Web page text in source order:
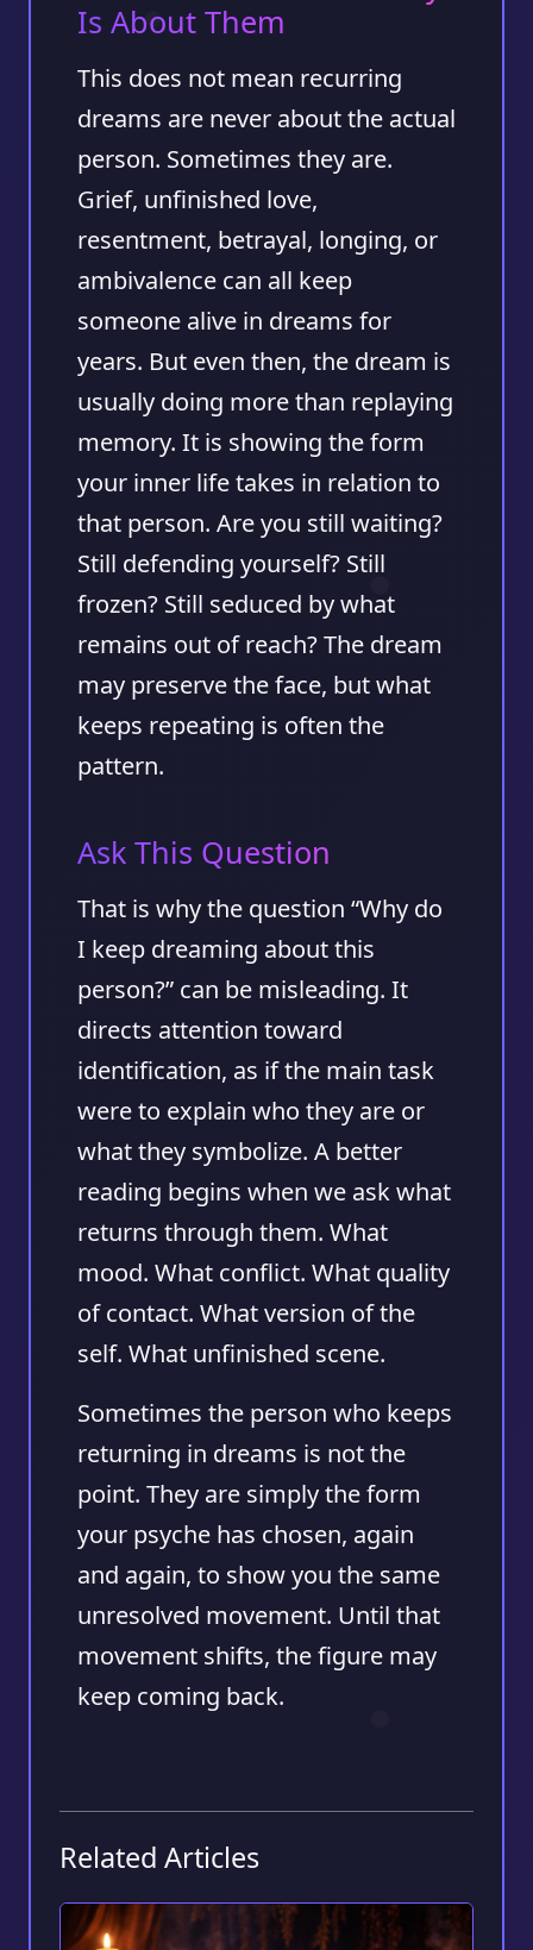
Is About Them
This does not mean recurring
dreams are never about the actual
person. Sometimes they are.
Grief, unfinished love,
resentment, betrayal, longing, or
ambivalence can all keep
someone alive in dreams for
years. But even then, the dream is
usually doing more than replaying
memory. It is showing the form
your inner life takes in relation to
that person. Are you still waiting?
Still defending yourself? Still
frozen? Still seduced by what
remains out of reach? The dream
may preserve the face, but what
keeps repeating is often the
pattern.
Ask This Question
That is why the question “Why do
I keep dreaming about this
person?” can be misleading. It
directs attention toward
identification, as if the main task
were to explain who they are or
what they symbolize. A better
reading begins when we ask what
returns through them. What
mood. What conflict. What quality
of contact. What version of the
self. What unfinished scene.
Sometimes the person who keeps
returning in dreams is not the
point. They are simply the form
your psyche has chosen, again
and again, to show you the same
unresolved movement. Until that
movement shifts, the figure may
keep coming back.
Related Articles